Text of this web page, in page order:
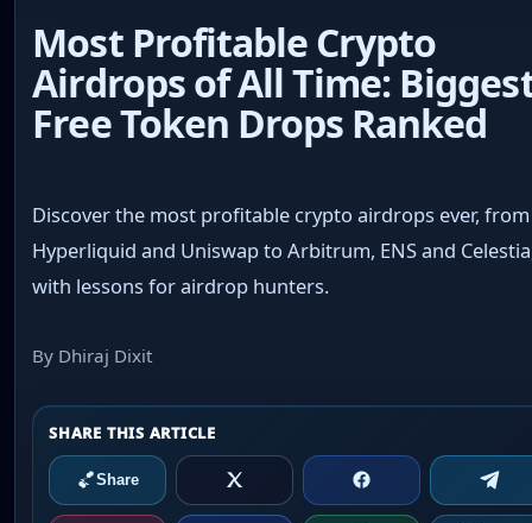
Most Profitable Crypto
Airdrops of All Time:
Free Token Drops Ranked
Discover the most profitable crypto airdrops ever, from
Hyperliquid and Uniswap to Arbitrum, ENS and
with lessons for airdrop hunters.
By Dhiraj Dixit